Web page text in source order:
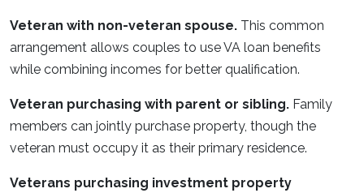
Veteran with non-veteran spouse. This common
arrangement allows couples to use VA loan benefits
while combining incomes for better qualification.
Veteran purchasing with parent or sibling. Family
members can jointly purchase property, though the
veteran must occupy it as their primary residence.
Veterans purchasing investment property